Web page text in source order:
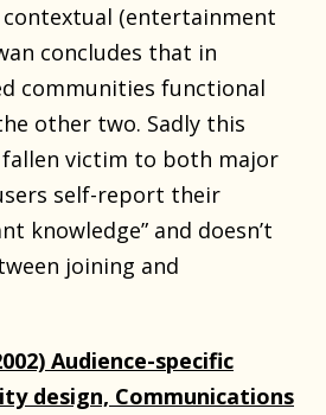
contextual (entertainment
concludes that in
communities functional
other two. Sadly this
fallen victim to both major
self-report their
knowledge” and doesn’t
joining and
Audience-specific
design, Communications